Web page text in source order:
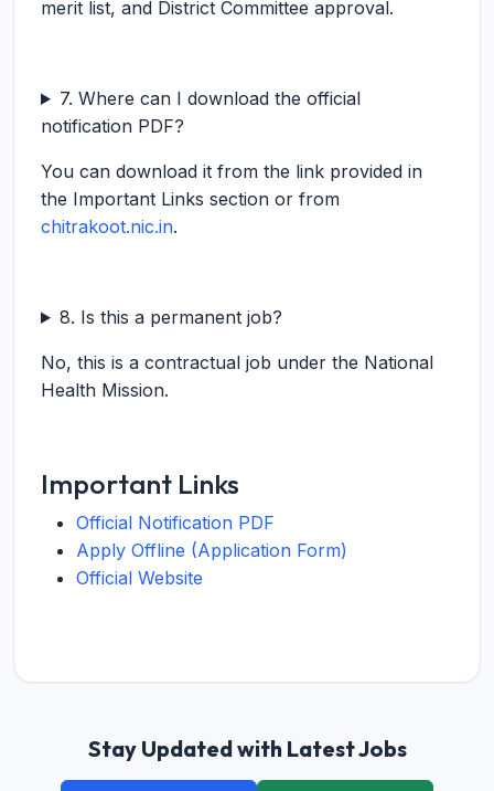
merit list, and District Committee approval.
7. Where can I download the official
notification PDF?
You can download it from the link provided in
the Important Links section or from
chitrakoot.nic.in.
8. Is this a permanent job?
No, this is a contractual job under the National
Health Mission.
Important Links
Official Notification PDF
Apply Offline (Application Form)
Official Website
Stay Updated with Latest Jobs